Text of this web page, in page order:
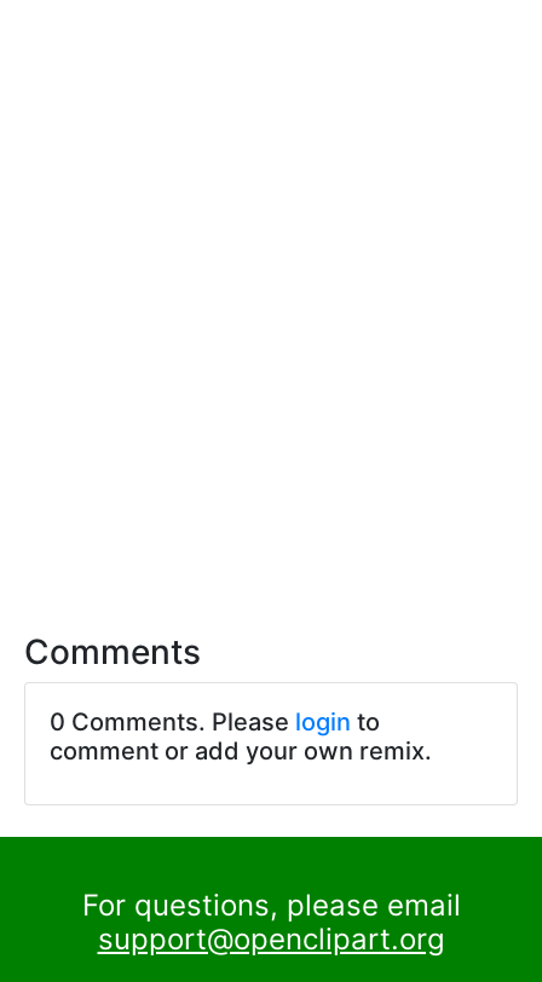
Comments
0 Comments. Please login to
comment or add your own remix.
For questions, please email
support@openclipart.org